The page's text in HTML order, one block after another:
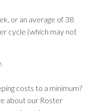
or an average of 38
cycle (which may not
costs to a minimum?
about our Roster